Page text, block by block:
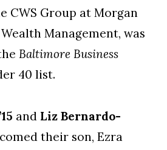
CWS Group at Morgan
Management, was
Baltimore Business
40 list.
and Liz Bernardo-
their son, Ezra